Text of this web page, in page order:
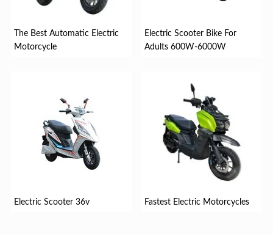
The Best Automatic Electric
Motorcycle
Electric Scooter Bike For
Adults 600W-6000W
Electric Scooter 36v Fastest Electric Motorcycles